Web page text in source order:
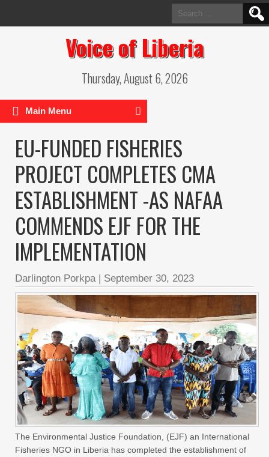
Search
for:
Voice of Liberia
Thursday, August 6, 2026
Main Menu
EU-FUNDED FISHERIES
PROJECT COMPLETES CMA
ESTABLISHMENT -AS NAFAA
COMMENDS EJF FOR THE
IMPLEMENTATION
Darlington Porkpa| September 30, 2023
The Environmental Justice Foundation, (EJF) an International
Fisheries NGO in Liberia has completed the establishment of